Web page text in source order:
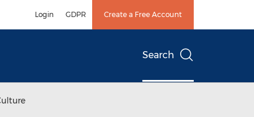
Login GDPR Create a Free Account
Search